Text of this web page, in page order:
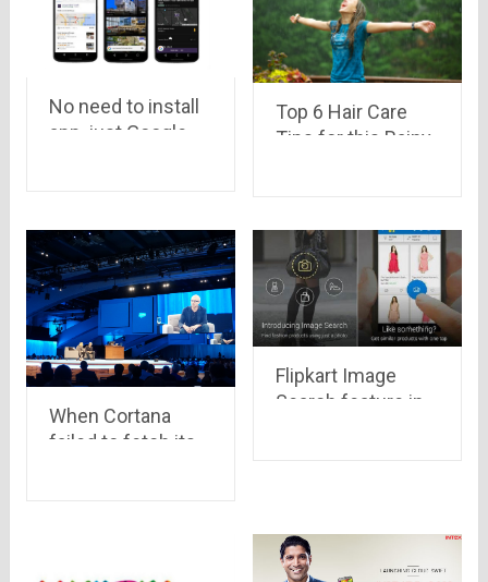
No need to install
app, just Google
Top 6 Hair Care
Tips for this Rainy
When Cortana
failed to fetch its
Flipkart Image
Search feature in